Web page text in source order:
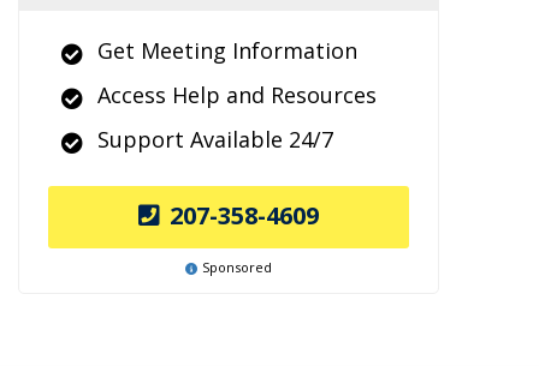
Get Meeting Information
Access Help and Resources
Support Available 24/7
207-358-4609
Sponsored